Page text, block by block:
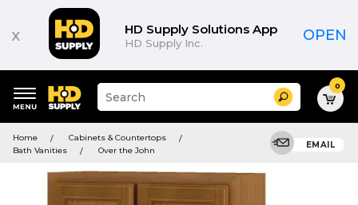
x HD Supply Solutions App
HD Supply Inc. OPEN
keywords
menu
Suggested
site
and
search
menu
Search 0
Home
Cabinets & Countertops
Bath Vanities
Over the John
EMAIL